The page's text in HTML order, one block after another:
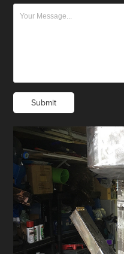
Submit